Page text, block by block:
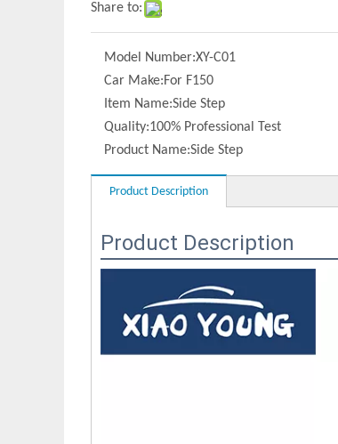
Share to:
Model Number:XY-C01
Car Make:For F150
Item Name:Side Step
Quality:100% Professional Test
Product Name:Side Step
Product Description
Product Description